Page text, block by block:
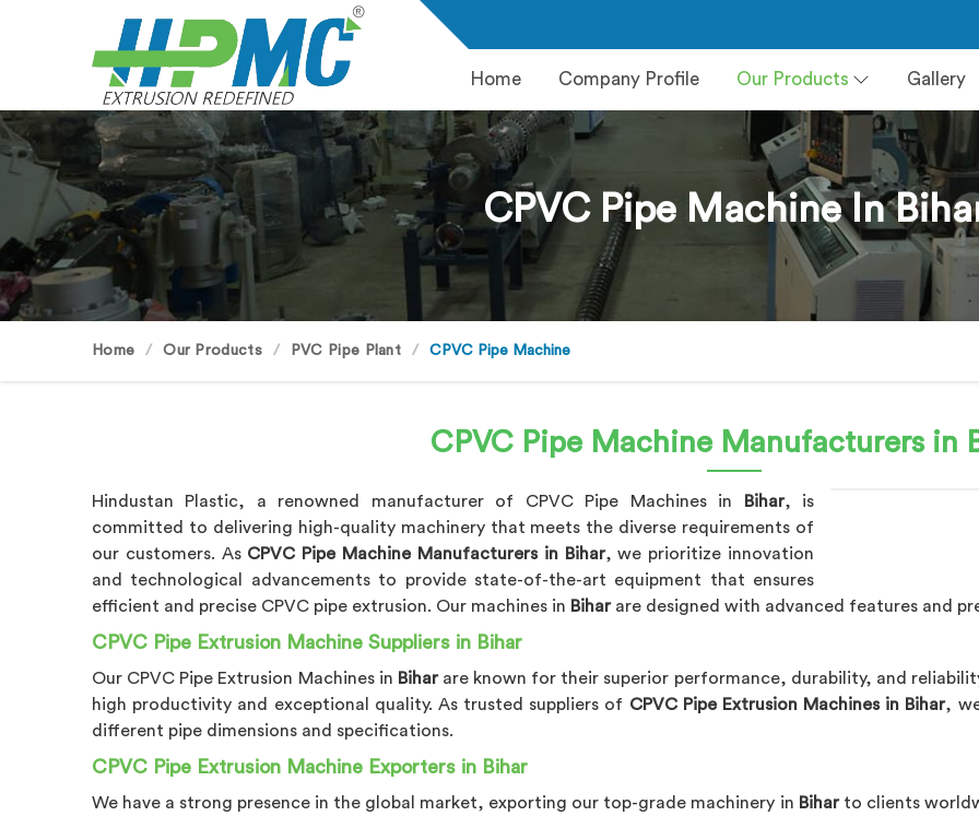
Home Company Profile Our Products Gallery
CPVC Pipe Machine In
Home Our Products PVC Pipe Plant CPVC Pipe Machine
CPVC Pipe Machine Manufacturers in
Hindustan Plastic, a renowned manufacturer of CPVC Pipe Machines in Bihar, is
committed to delivering high-quality machinery that meets the diverse requirements of
our customers. As CPVC Pipe Machine Manufacturers in Bihar, we prioritize innovation
and technological advancements to provide state-of-the-art equipment that ensures
efficient and precise CPVC pipe extrusion. Our machines in Bihar are designed with advanced features and
CPVC Pipe Extrusion Machine Suppliers in Bihar
Our CPVC Pipe Extrusion Machines in Bihar are known for their superior performance, durability, and
high productivity and exceptional quality. As trusted suppliers of CPVC Pipe Extrusion Machines in Bihar,
different pipe dimensions and specifications.
CPVC Pipe Extrusion Machine Exporters in Bihar
We have a strong presence in the global market, exporting our top-grade machinery in Bihar to clients